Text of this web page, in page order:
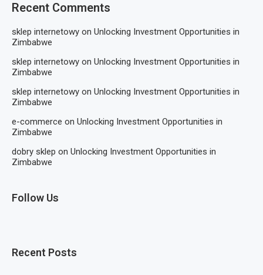
Recent Comments
sklep internetowy on Unlocking Investment Opportunities in
Zimbabwe
sklep internetowy on Unlocking Investment Opportunities in
Zimbabwe
sklep internetowy on Unlocking Investment Opportunities in
Zimbabwe
e-commerce on Unlocking Investment Opportunities in
Zimbabwe
dobry sklep on Unlocking Investment Opportunities in
Zimbabwe
Follow Us
Recent Posts